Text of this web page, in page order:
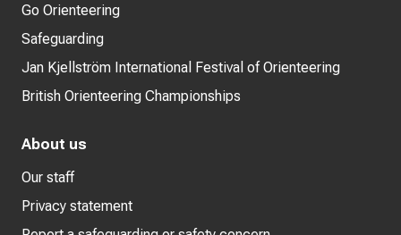
Go Orienteering
Safeguarding
Jan Kjellström International Festival of Orienteering
British Orienteering Championships
About us
Our staff
Privacy statement